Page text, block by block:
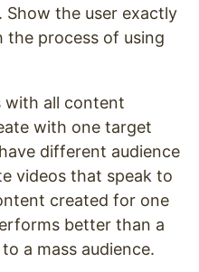
the user exactly
process of using
with all content
with one target
different audience
videos that speak to
created for one
better than a
a mass audience.